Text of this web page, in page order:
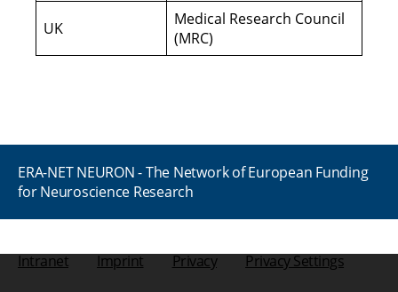
UK
Medical Research Council
(MRC)
ERA-NET NEURON - The Network of European Funding
for Neuroscience Research
Intranet Imprint Privacy Privacy Settings